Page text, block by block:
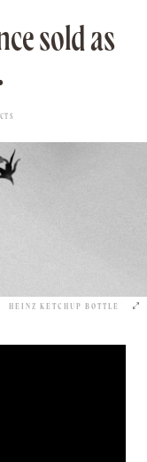
sold as
HEINZ KETCHUP BOTTLE